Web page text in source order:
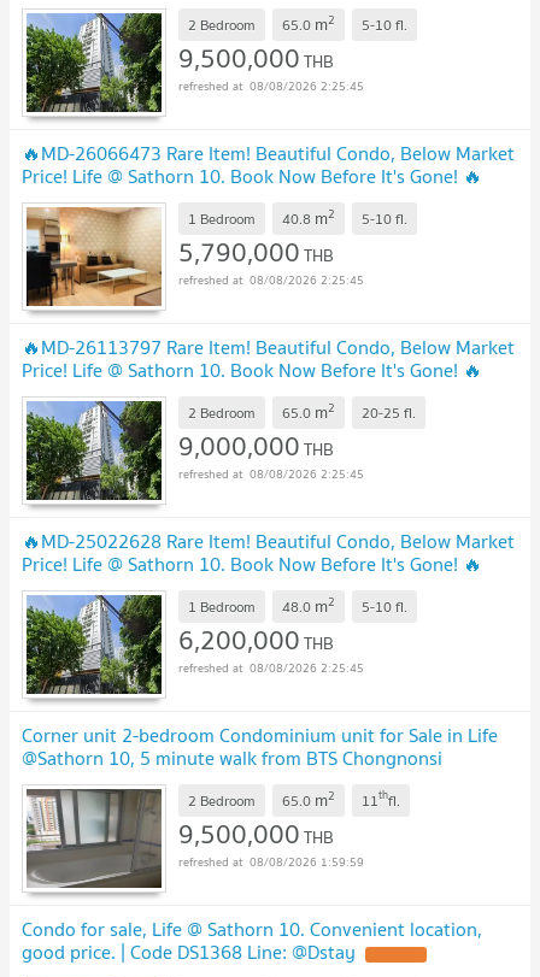
2 Bedroom 65.0 m2 5-10fl.
9,500,000THB
08/08/2026 2:25:45
🔥MD-26066473 Rare Item! Beautiful Condo, Below Market
Price! Life @ Sathorn 10. Book Now Before It's Gone! 🔥
1 Bedroom 40.8 m2 5-10fl.
5,790,000THB
08/08/2026 2:25:45
🔥MD-26113797 Rare Item! Beautiful Condo, Below Market
Price! Life @ Sathorn 10. Book Now Before It's Gone! 🔥
2 Bedroom 65.0 m2 20-25 fl.
9,000,000THB
08/08/2026 2:25:45
🔥MD-25022628 Rare Item! Beautiful Condo, Below Market
Price! Life @ Sathorn 10. Book Now Before It's Gone! 🔥
1 Bedroom 48.0 m2 5-10fl.
6,200,000THB
08/08/2026 2:25:45
Corner unit 2-bedroom Condominium unit for Sale in Life
@Sathorn 10, 5 minute walk from BTS Chongnonsi
Station
2 Bedroom 65.0 m2 11thfl.
9,500,000THB
08/08/2026 1:59:59
Condo for sale, Life @ Sathorn 10. Convenient location,
good price. | Code DS1368 Line: @Dstay